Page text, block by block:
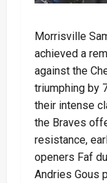
Morrisville
achieved a
against the
triumphing by
their intense
the Braves
resistance,
openers Faf
Andries Gous